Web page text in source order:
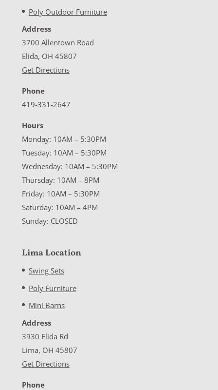
Poly Outdoor Furniture
Address
3700 Allentown Road
Elida, OH 45807
Get Directions
Phone
419-331-2647
Hours
Monday: 10AM – 5:30PM
Tuesday: 10AM – 5:30PM
Wednesday: 10AM – 5:30PM
Thursday: 10AM – 8PM
Friday: 10AM – 5:30PM
Saturday: 10AM – 4PM
Sunday: CLOSED
Lima Location
Swing Sets
Poly Furniture
Mini Barns
Address
3930 Elida Rd
Lima, OH 45807
Get Directions
Phone